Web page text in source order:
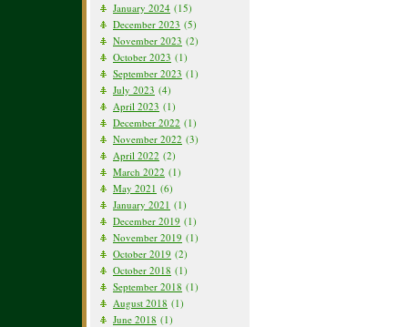
January 2024 (15)
December 2023 (5)
November 2023 (2)
October 2023 (1)
September 2023 (1)
July 2023 (4)
April 2023 (1)
December 2022 (1)
November 2022 (3)
April 2022 (2)
March 2022 (1)
May 2021 (6)
January 2021 (1)
December 2019 (1)
November 2019 (1)
October 2019 (2)
October 2018 (1)
September 2018 (1)
August 2018 (1)
June 2018 (1)